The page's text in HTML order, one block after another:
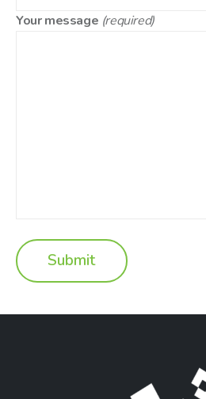
Your message (required)